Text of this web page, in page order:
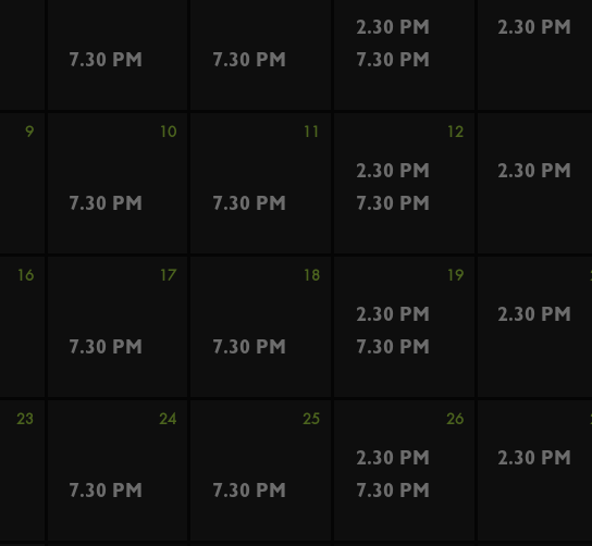
7.30 PM
7.30 PM
2.30 PM
2.30 PM
7.30 PM
9 10 11 12
7.30 PM
7.30 PM
2.30 PM
2.30 PM
7.30 PM
16 17 18 19
7.30 PM
7.30 PM
2.30 PM
2.30 PM
7.30 PM
23 24 25 26
7.30 PM
7.30 PM
2.30 PM
2.30 PM
7.30 PM